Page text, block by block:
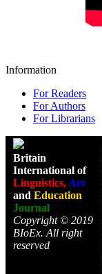
Information
For Readers
For Authors
For Librarians
Britain
International of
Linguistics, Art
and Education
Journal
Copyright © 2019
BIoEx. All right
reserved